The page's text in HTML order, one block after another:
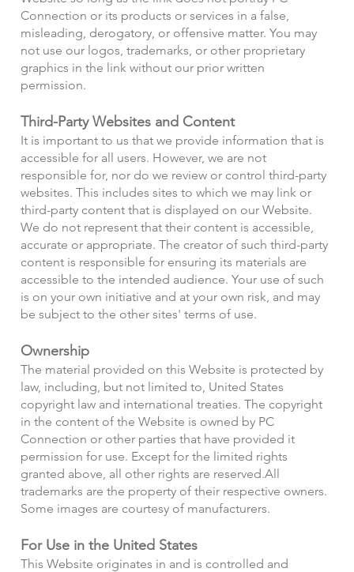
Connection or its products or services in a false,
misleading, derogatory, or offensive matter. You may
not use our logos, trademarks, or other proprietary
graphics in the link without our prior written
permission.
Third-Party Websites and Content
It is important to us that we provide information that is
accessible for all users. However, we are not
responsible for, nor do we review or control third-party
websites. This includes sites to which we may link or
third-party content that is displayed on our Website.
We do not represent that their content is accessible,
accurate or appropriate. The creator of such third-party
content is responsible for ensuring its materials are
accessible to the intended audience. Your use of such
is on your own initiative and at your own risk, and may
be subject to the other sites' terms of use.
Ownership
The material provided on this Website is protected by
law, including, but not limited to, United States
copyright law and international treaties. The copyright
in the content of the Website is owned by PC
Connection or other parties that have provided it
permission for use. Except for the limited rights
granted above, all other rights are reserved.All
trademarks are the property of their respective owners.
Some images are courtesy of manufacturers.
For Use in the United States
This Website originates in and is controlled and